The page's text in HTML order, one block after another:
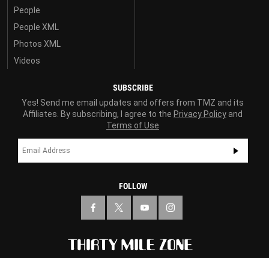
People
People XML
Photos XML
Videos
SUBSCRIBE
Yes! Send me email updates and offers from TMZ and its
Affiliates. By subscribing, I agree to the Privacy Policy and
Terms of Use
FOLLOW